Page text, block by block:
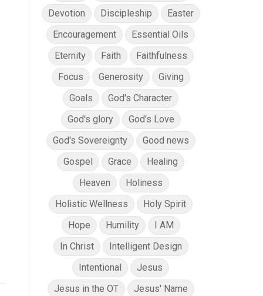
Devotion
Discipleship
Easter
Encouragement
Essential Oils
Eternity
Faith
Faithfulness
Focus
Generosity
Giving
Goals
God's Character
God's glory
God's Love
God's Sovereignty
Good news
Gospel
Grace
Healing
Heaven
Holiness
Holistic Wellness
Holy Spirit
Hope
Humility
I AM
In Christ
Intelligent Design
Intentional
Jesus
Jesus in the OT
Jesus' Name